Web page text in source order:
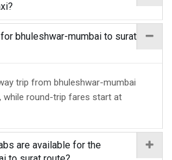
bhuleshwar-mumbai to surat
trip from bhuleshwar-mumbai
while round-trip fares start at
are available for the